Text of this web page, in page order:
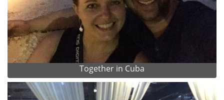
Together in Cuba